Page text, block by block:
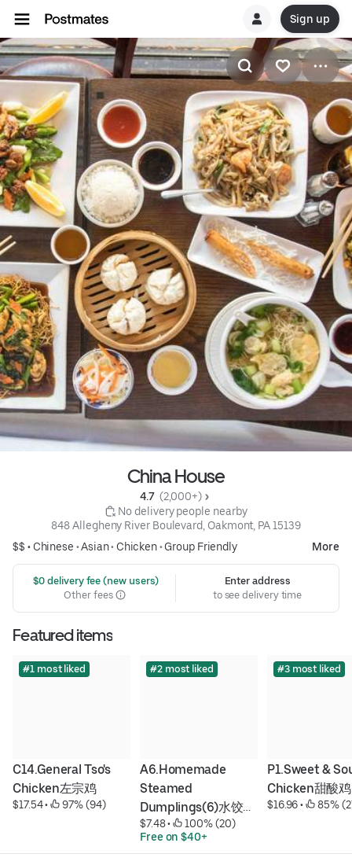
Sign up
China House
4.7 (2,000+)
No delivery people nearby
848 Allegheny River Boulevard, Oakmont, PA 15139
$$ • Chinese •Asian• Chicken• Group Friendly More
$0 delivery fee (new users)
Other fees
Enter address
to see delivery time
Featured items
#1 most liked
C14.General Tso's
Chicken左宗鸡
$17.54 • 97% (94)
#2 most liked
A6.Homemade
Steamed
Dumplings(6)水饺
(6)
$7.48 •
100% (20)
Free on $40+
#3 most liked
P1.Sweet &
Chicken甜酸鸡
$16.96 • 85%